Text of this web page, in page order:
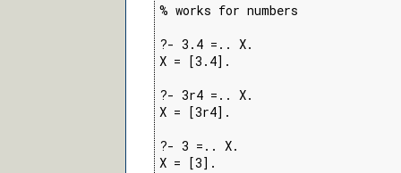
% works for numbers
?- 3.4 =.. X.
X = [3.4].
?- 3r4 =.. X.
X = [3r4].
?- 3 =.. X.
X = [3].